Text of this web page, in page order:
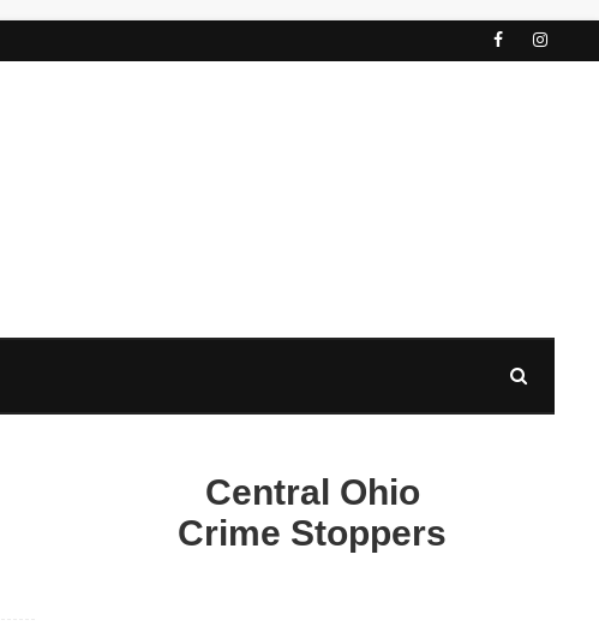
Central Ohio
Crime Stoppers